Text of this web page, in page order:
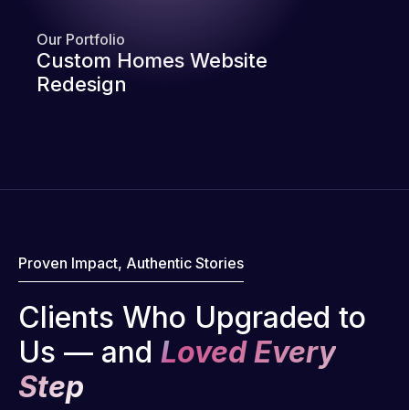
Our Portfolio
Custom Homes Website
Redesign
Proven Impact, Authentic Stories
Clients Who Upgraded to
Us — and Loved Every
Step